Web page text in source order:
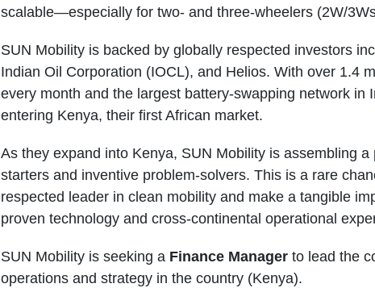
scalable—especially for two- and three-wheelers (2W/
SUN Mobility is backed by globally respected investors
Indian Oil Corporation (IOCL), and Helios. With over 1.4
every month and the largest battery-swapping network in
entering Kenya, their first African market.
As they expand into Kenya, SUN Mobility is assembling
starters and inventive problem-solvers. This is a rare
respected leader in clean mobility and make a tangible
proven technology and cross-continental operational
SUN Mobility is seeking a Finance Manager to lead the
operations and strategy in the country (Kenya).